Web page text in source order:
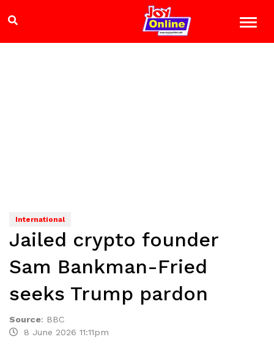
International
Jailed crypto founder
Sam Bankman-Fried
seeks Trump pardon
Source: BBC
8 June 2026 11:11pm